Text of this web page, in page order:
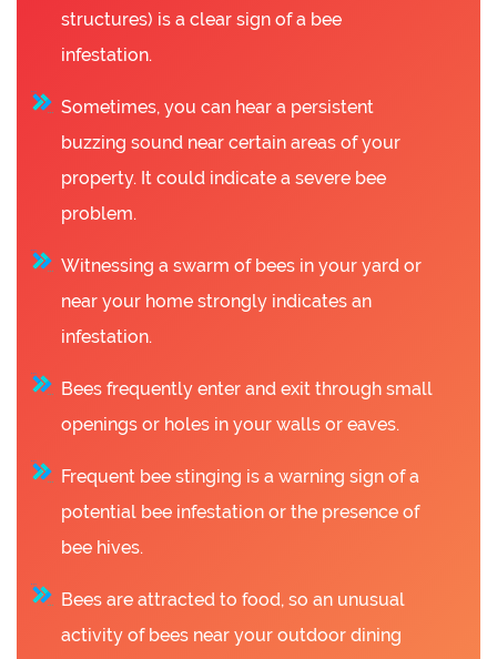
structures) is a clear sign of a bee
infestation.
Sometimes, you can hear a persistent
buzzing sound near certain areas of your
property. It could indicate a severe bee
problem.
Witnessing a swarm of bees in your yard or
near your home strongly indicates an
infestation.
Bees frequently enter and exit through small
openings or holes in your walls or eaves.
Frequent bee stinging is a warning sign of a
potential bee infestation or the presence of
bee hives.
Bees are attracted to food, so an unusual
activity of bees near your outdoor dining